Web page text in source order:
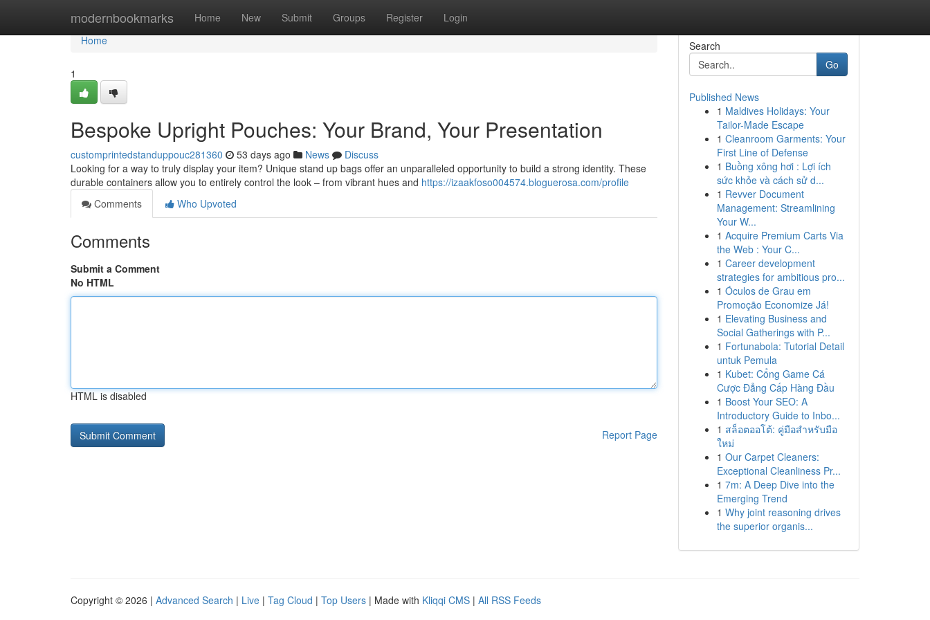
modernbookmarks Home New Submit Groups Register Login
Home
Home
1
Bespoke Upright Pouches: Your Brand, Your Presentation
customprintedstanduppouc281360 53 days ago News
Discuss
Looking for a way to truly display your item? Unique stand up bags offer an unparalleled opportunity to build a strong identity. These
durable containers allow you to entirely control the look – from vibrant hues and https://izaakfoso004574.bloguerosa.com/profile
Comments
Who Upvoted
Comments
Submit a Comment
No HTML
HTML is disabled
Report Page
Search
Go
Published News
1 Maldives Holidays: Your
Tailor-Made Escape
1 Cleanroom Garments: Your
First Line of Defense
1 Buồng xông hơi : Lợi ích
sức khỏe và cách sử d...
1 Revver Document
Management: Streamlining
Your W...
1 Acquire Premium Carts Via
the Web : Your C...
1 Career development
strategies for ambitious pro...
1 Óculos de Grau em
Promoção Economize Já!
1 Elevating Business and
Social Gatherings with P...
1 Fortunabola: Tutorial Detail
untuk Pemula
1 Kubet: Cổng Game Cá
Cược Đẳng Cấp Hàng Đầu
1 Boost Your SEO: A
Introductory Guide to Inbo...
1 สล็อตออโต้: คู่มือสำหรับมือ
ใหม่
1 Our Carpet Cleaners:
Exceptional Cleanliness Pr...
1 7m: A Deep Dive into the
Emerging Trend
1 Why joint reasoning drives
the superior organis...
Copyright © 2026 | Advanced Search | Live | Tag Cloud | Top Users | Made with Kliqqi CMS | All RSS Feeds